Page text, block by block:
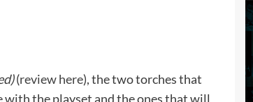
(review here), the two torches that
with the playset and the ones that will